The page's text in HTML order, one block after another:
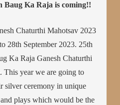
Ka Raja is coming!!
Chaturthi Mahotsav 2023
28th September 2023. 25th
Ka Raja Ganesh Chaturthi
This year we are going to
silver ceremony in unique
plays which would be the